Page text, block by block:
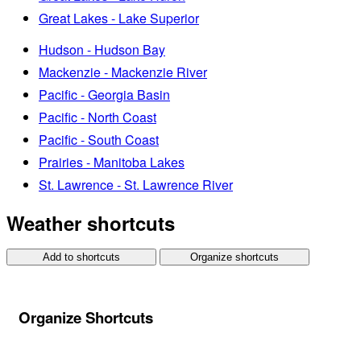
Great Lakes - Lake Superior
Hudson - Hudson Bay
Mackenzie - Mackenzie River
Pacific - Georgia Basin
Pacific - North Coast
Pacific - South Coast
Prairies - Manitoba Lakes
St. Lawrence - St. Lawrence River
Weather shortcuts
Add to shortcuts Organize shortcuts
Organize Shortcuts